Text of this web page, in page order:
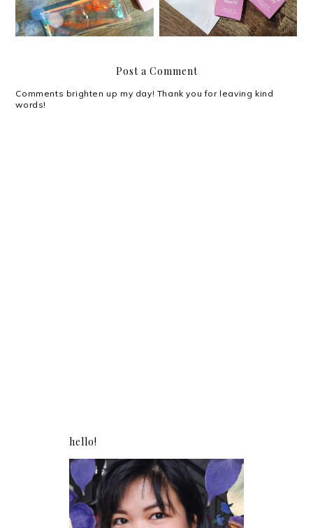
Post a Comment
Comments brighten up my day! Thank you for leaving kind
words!
hello!